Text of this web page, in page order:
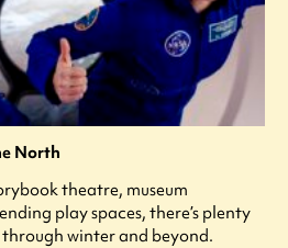
North
theatre, museum
play spaces, there’s plenty
winter and beyond.